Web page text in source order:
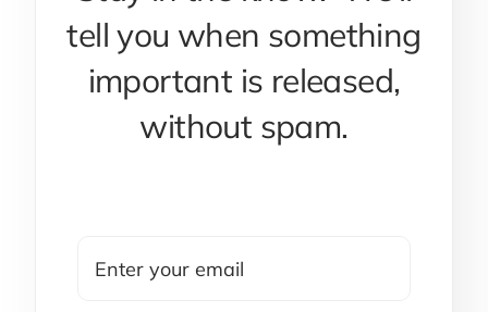
tell you when something
important is released,
without spam.